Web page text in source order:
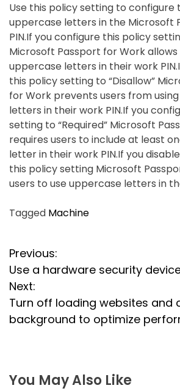
Use this policy setting to configure
uppercase letters in the Microsoft
PIN.If you configure this policy
Microsoft Passport for Work allows
uppercase letters in their work
this policy setting to “Disallow”
for Work prevents users from
letters in their work PIN.If you
setting to “Required” Microsoft
requires users to include at least
letter in their work PIN.If you
this policy setting Microsoft
users to use uppercase letters in
Tagged Machine
P
o
s
t
a
Previous:
Use a hardware security
Next:
Turn off loading websites and
background to optimize
You May Also Like